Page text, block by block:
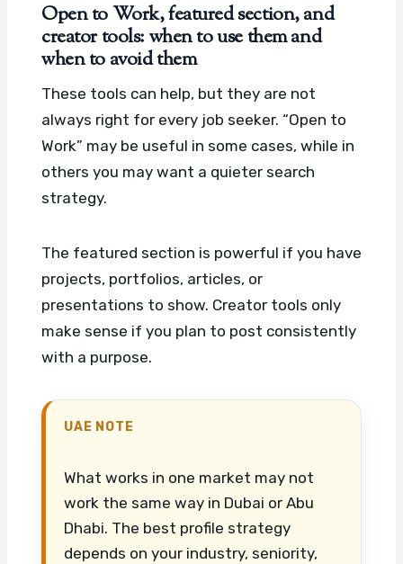
Open to Work, featured section, and
creator tools: when to use them and
when to avoid them
These tools can help, but they are not
always right for every job seeker. “Open to
Work” may be useful in some cases, while in
others you may want a quieter search
strategy.
The featured section is powerful if you have
projects, portfolios, articles, or
presentations to show. Creator tools only
make sense if you plan to post consistently
with a purpose.
UAE NOTE
What works in one market may not
work the same way in Dubai or Abu
Dhabi. The best profile strategy
depends on your industry, seniority,